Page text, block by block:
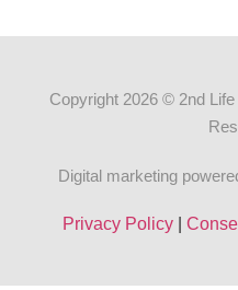
Copyright 2026 © 2nd
Digital marketing
Privacy Policy